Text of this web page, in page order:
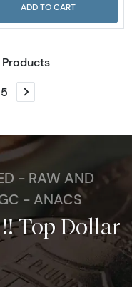
ADD TO CART
Products
5 Next page
- RAW AND
- ANACS
Top Dollar